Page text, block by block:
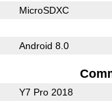
MicroSDXC
Android 8.0
Y7 Pro 2018